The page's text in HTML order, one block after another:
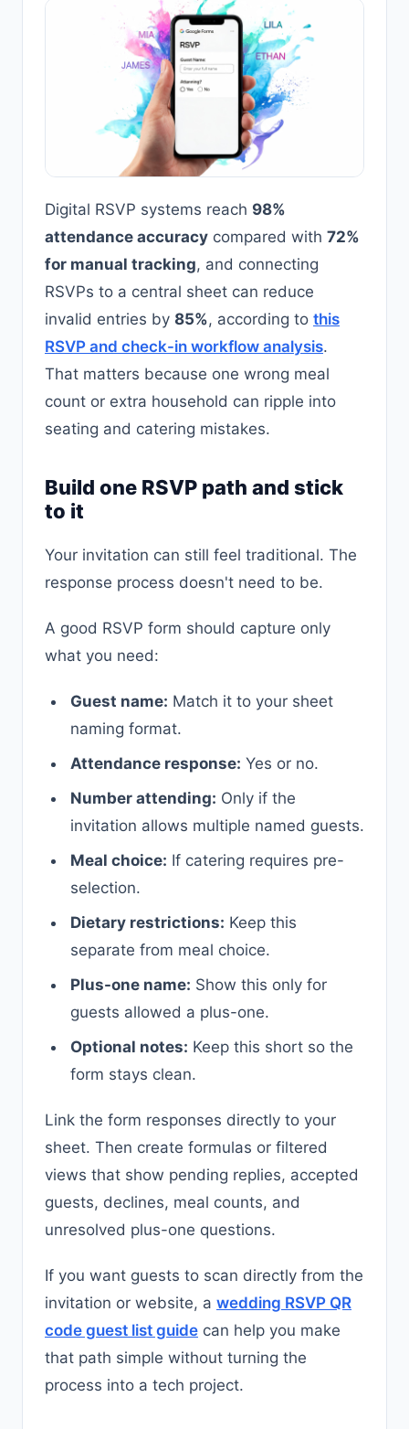
Digital RSVP systems reach 98%
attendance accuracy compared with 72%
for manual tracking, and connecting
RSVPs to a central sheet can reduce
invalid entries by 85%, according to this
RSVP and check-in workflow analysis.
That matters because one wrong meal
count or extra household can ripple into
seating and catering mistakes.
Build one RSVP path and stick
to it
Your invitation can still feel traditional. The
response process doesn't need to be.
A good RSVP form should capture only
what you need:
Guest name: Match it to your sheet
naming format.
Attendance response: Yes or no.
Number attending: Only if the
invitation allows multiple named guests.
Meal choice: If catering requires pre-
selection.
Dietary restrictions: Keep this
separate from meal choice.
Plus-one name: Show this only for
guests allowed a plus-one.
Optional notes: Keep this short so the
form stays clean.
Link the form responses directly to your
sheet. Then create formulas or filtered
views that show pending replies, accepted
guests, declines, meal counts, and
unresolved plus-one questions.
If you want guests to scan directly from the
invitation or website, a wedding RSVP QR
code guest list guide can help you make
that path simple without turning the
process into a tech project.